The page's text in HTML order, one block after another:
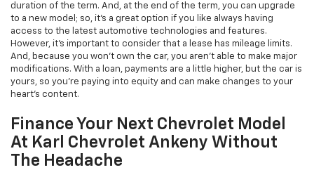
duration of the term. And, at the end of the term, you can upgrade
to a new model; so, it's a great option if you like always having
access to the latest automotive technologies and features.
However, it's important to consider that a lease has mileage limits.
And, because you won't own the car, you aren't able to make major
modifications. With a loan, payments are a little higher, but the car is
yours, so you're paying into equity and can make changes to your
heart's content.
Finance Your Next Chevrolet Model
At Karl Chevrolet Ankeny Without
The Headache